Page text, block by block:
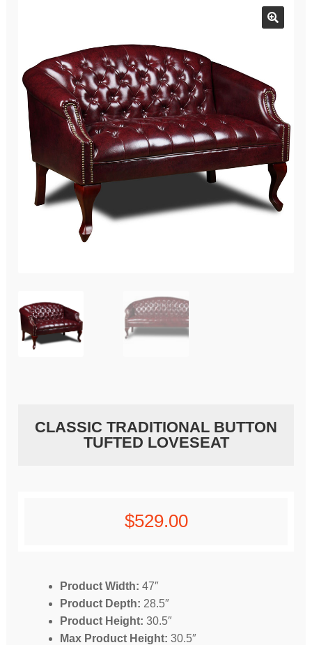
CLASSIC TRADITIONAL BUTTON
TUFTED LOVESEAT
$529.00
Product Width: 47″
Product Depth: 28.5″
Product Height: 30.5″
Max Product Height: 30.5″